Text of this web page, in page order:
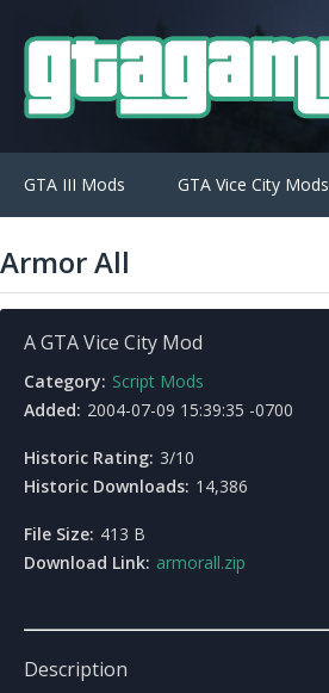
GTA III Mods GTA Vice City Mods
Armor All
A GTA Vice City Mod
Category: Script Mods
Added: 2004-07-09 15:39:35 -0700
Historic Rating: 3/10
Historic Downloads: 14,386
File Size: 413 B
Download Link: armorall.zip
Description